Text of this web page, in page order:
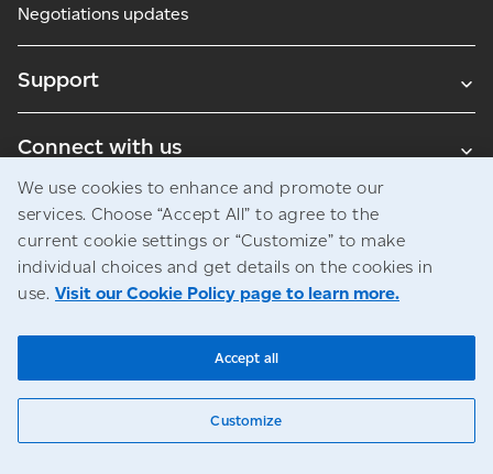
Negotiations updates
Support
Connect with us
Blogs
© Canada Post Corporation
Legal Privacy Access to information
We use cookies to enhance and promote our
services. Choose “Accept All” to agree to the
current cookie settings or “Customize” to make
individual choices and get details on the cookies in
use. Visit our Cookie Policy page to learn more.
Customize
Accept all